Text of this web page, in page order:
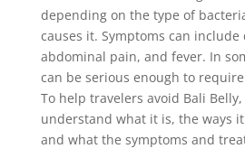
depending on the type of
causes it. Symptoms can
abdominal pain, and fever. In
can be serious enough to
To help travelers avoid Bali
understand what it is, the ways
and what the symptoms and